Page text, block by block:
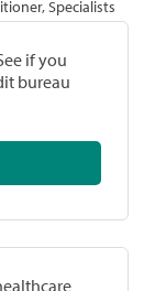
Specialists
if you
bureau